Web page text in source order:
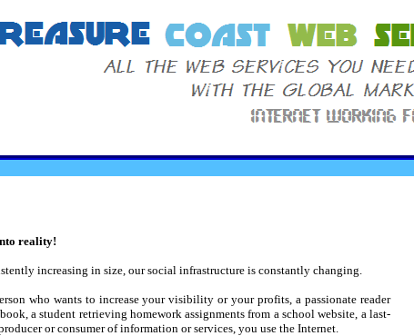
reality!
increasing in size, our social infrastructure is constantly changing.
who wants to increase your visibility or your profits, a passionate reader
a student retrieving homework assignments from a school website, a last-
or consumer of information or services, you use the Internet.